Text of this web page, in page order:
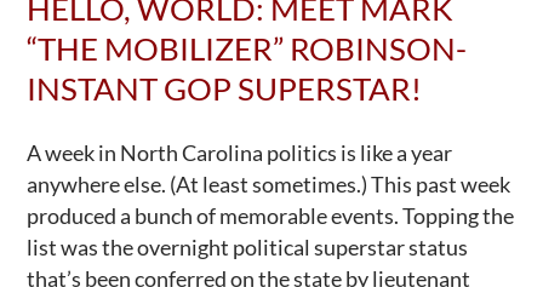
HELLO, WORLD: MEET MARK
“THE MOBILIZER” ROBINSON-
INSTANT GOP SUPERSTAR!
A week in North Carolina politics is like a year
anywhere else. (At least sometimes.) This past week
produced a bunch of memorable events. Topping the
list was the overnight political superstar status
that’s been conferred on the state by lieutenant